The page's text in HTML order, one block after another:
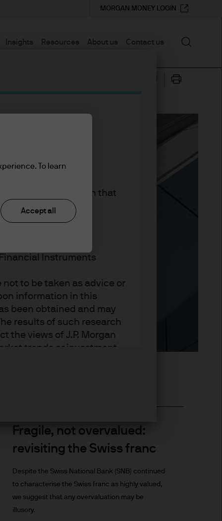
the accept button that
USE OR
Instruments
to be taken as advice or
information in this
been obtained and may
results of such research
the views of J.P. Morgan
trends or investment
Management’s own at
without reference or
from them may
on the value, price or
yield are not a reliable
will come to pass.
products, there
is the brand name
To the extent
communications to
will be collected,
Insights Resources About us Contact us
MORGAN MONEY LOGIN
Search
Fragile, not overvalued:
revisiting the Swiss franc
Despite the Swiss National Bank (SNB) continued
to characterise the Swiss franc as highly valued,
we suggest that any overvaluation may be
illusory.
To learn
Accept all